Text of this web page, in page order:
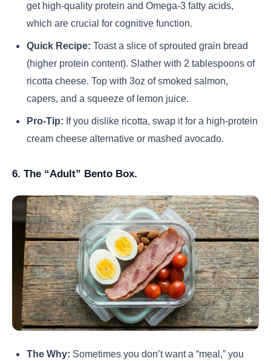
get high-quality protein and Omega-3 fatty acids,
which are crucial for cognitive function.
Quick Recipe: Toast a slice of sprouted grain bread
(higher protein content). Slather with 2 tablespoons of
ricotta cheese. Top with 3oz of smoked salmon,
capers, and a squeeze of lemon juice.
Pro-Tip: If you dislike ricotta, swap it for a high-protein
cream cheese alternative or mashed avocado.
6. The “Adult” Bento Box.
The Why: Sometimes you don’t want a “meal,” you